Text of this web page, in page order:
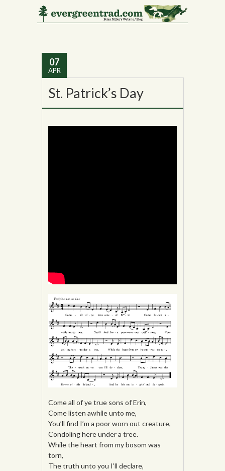
Tag Archives:
07
APR
St. Patrick’s Day
Come all of ye true sons of Erin,
Come listen awhile unto me,
You’ll find I’m a poor worn out creature,
Condoling here under a tree.
While the heart from my bosom was
torn,
The truth unto you I’ll declare,